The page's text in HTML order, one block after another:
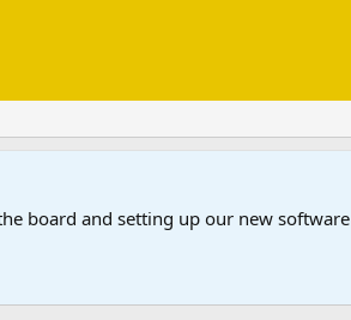
board and setting up our new software